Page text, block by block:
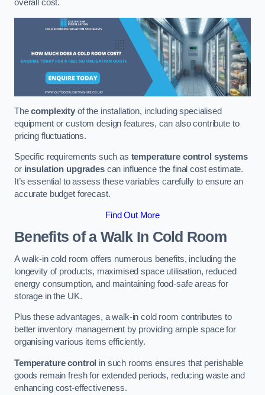
overall cost.
Thecomplexityof the installation, including specialised
equipment or custom design features, can also contribute to
pricing fluctuations.
Specific requirements such as temperature control systems
or insulation upgradescan influence the final cost estimate.
It’s essential to assess these variables carefully to ensure an
accurate budget forecast.
Find Out More
Benefits of a Walk In Cold Room
A walk-in cold room offers numerous benefits, including the
longevity of products, maximised space utilisation, reduced
energy consumption, and maintaining food-safe areas for
storage in the UK.
Plus these advantages, a walk-in cold room contributes to
better inventory management by providing ample space for
organising various items efficiently.
Temperature control in such rooms ensures that perishable
goods remain fresh for extended periods, reducing waste and
enhancing cost-effectiveness.